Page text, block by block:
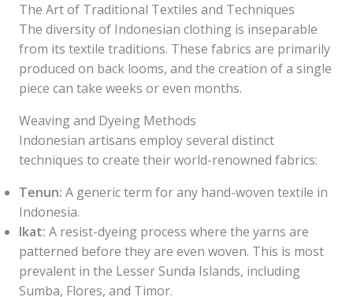
The Art of Traditional Textiles and Techniques
The diversity of Indonesian clothing is inseparable
from its textile traditions. These fabrics are primarily
produced on back looms, and the creation of a single
piece can take weeks or even months.
Weaving and Dyeing Methods
Indonesian artisans employ several distinct
techniques to create their world-renowned fabrics:
Tenun: A generic term for any hand-woven textile in
Indonesia.
Ikat: A resist-dyeing process where the yarns are
patterned before they are even woven. This is most
prevalent in the Lesser Sunda Islands, including
Sumba, Flores, and Timor.